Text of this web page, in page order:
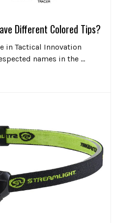
Different Colored Tips?
in Tactical Innovation
names in the …